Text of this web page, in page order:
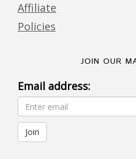
Affiliate
Policies
JOIN OUR
Email address: